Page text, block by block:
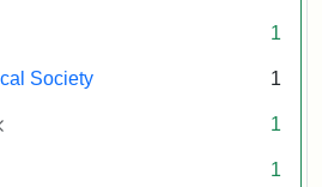
1
Society 1
1
1